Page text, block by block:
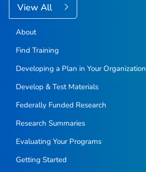
View All
About
Find Training
Developing a Plan in Your Organization
Develop & Test Materials
Federally Funded Research
Research Summaries
Evaluating Your Programs
Getting Started